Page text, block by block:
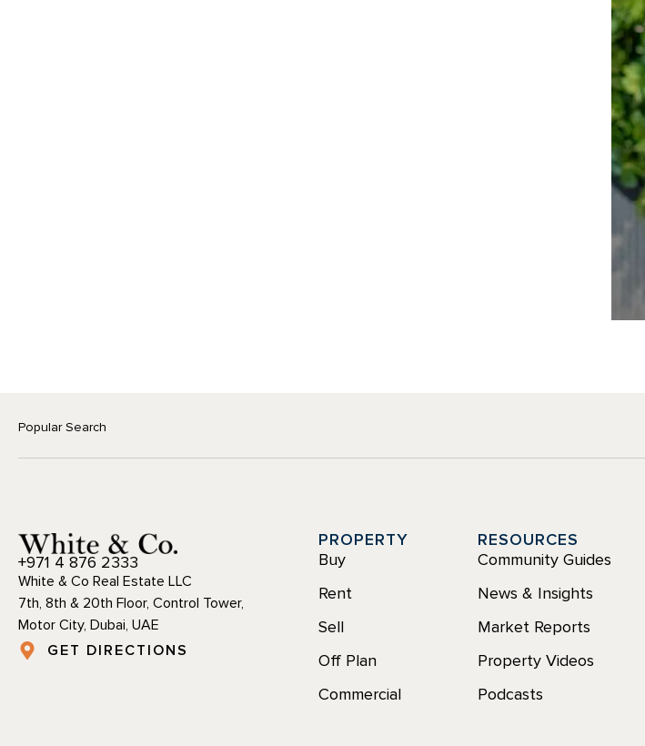
Popular Search
+971 4 876 2333
White & Co Real Estate LLC
7th, 8th & 20th Floor, Control Tower,
Motor City, Dubai, UAE
GET DIRECTIONS
PROPERTY
Buy
Rent
Sell
Off Plan
Commercial
RESOURCES
Community Guides
News & Insights
Market Reports
Property Videos
Podcasts